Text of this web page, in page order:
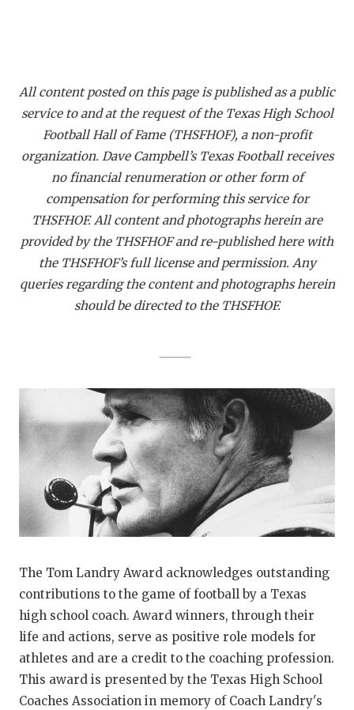
All content posted on this page is published as a public
service to and at the request of the Texas High School
Football Hall of Fame (THSFHOF), a non-profit
organization. Dave Campbell’s Texas Football receives
no financial renumeration or other form of
compensation for performing this service for
THSFHOF. All content and photographs herein are
provided by the THSFHOF and re-published here with
the THSFHOF’s full license and permission. Any
queries regarding the content and photographs herein
should be directed to the THSFHOF.
The Tom Landry Award acknowledges outstanding
contributions to the game of football by a Texas
high school coach. Award winners, through their
life and actions, serve as positive role models for
athletes and are a credit to the coaching profession.
This award is presented by the Texas High School
Coaches Association in memory of Coach Landry's